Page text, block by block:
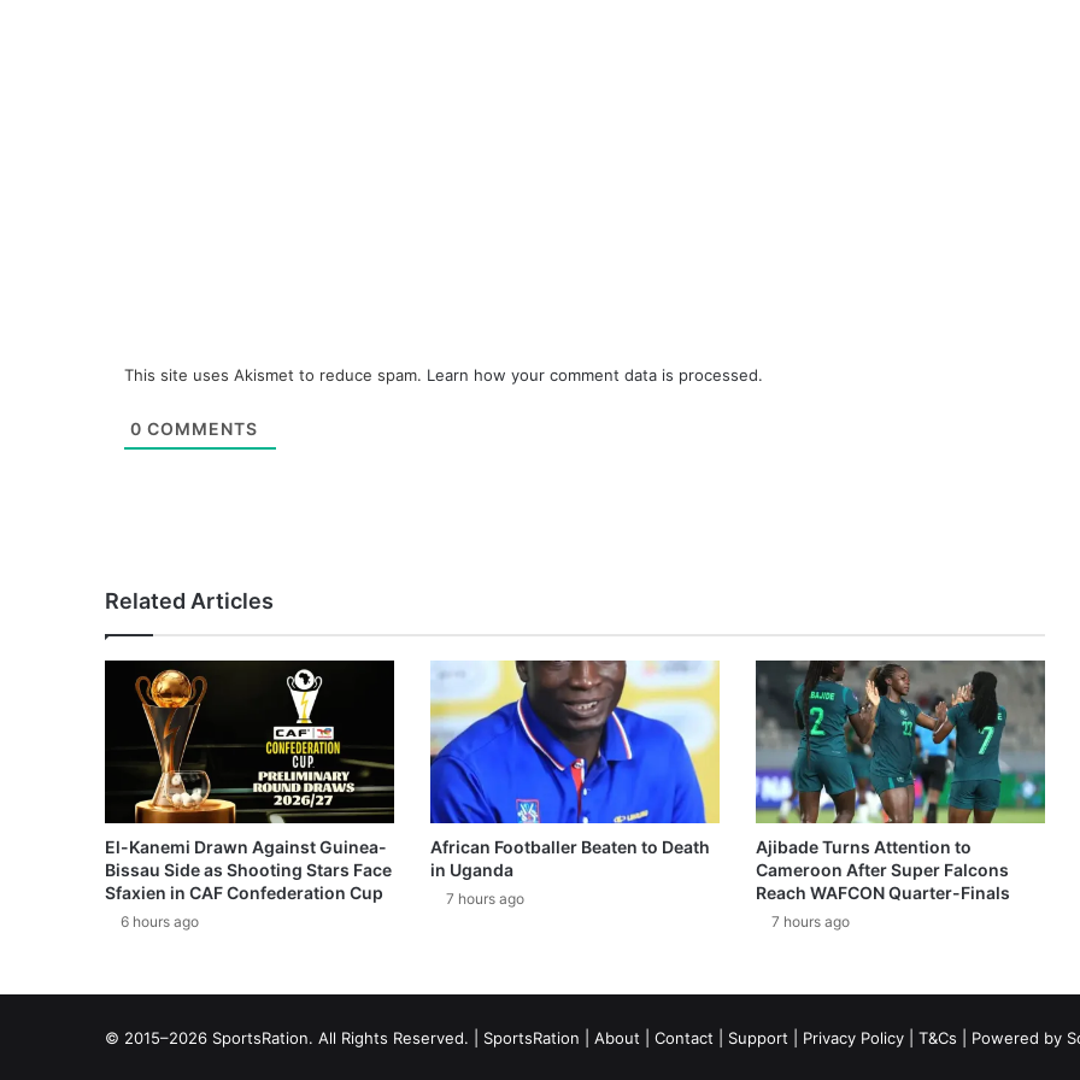
This site uses Akismet to reduce spam. Learn how your comment data is processed.
0 COMMENTS
Related Articles
El-Kanemi Drawn Against Guinea-
Bissau Side as Shooting Stars Face
Sfaxien in CAF Confederation Cup
6 hours ago
African Footballer Beaten to Death
in Uganda
7 hours ago
Ajibade Turns Attention to
Cameroon After Super Falcons
Reach WAFCON Quarter-Finals
7 hours ago
© 2015–2026 SportsRation. All Rights Reserved. | SportsRation About Contact Support Privacy Policy T&Cs | Powered by